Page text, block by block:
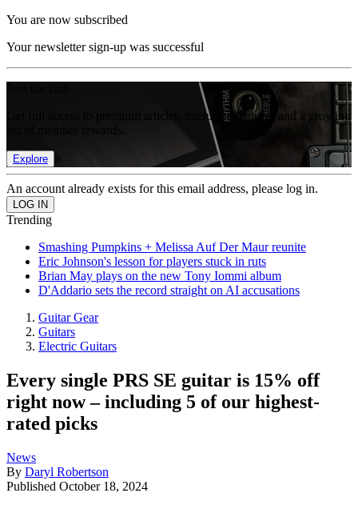
You are now subscribed
Your newsletter sign-up was successful
Get full access to premium articles, exclusive features and a growing
Explore
An account already exists for this email address, please log in.
Trending
Smashing Pumpkins + Melissa Auf Der Maur reunite
Eric Johnson's lesson for players stuck in ruts
Brian May plays on the new Tony Iommi album
D'Addario sets the record straight on AI accusations
Guitar Gear
Guitars
Electric Guitars
Every single PRS SE guitar is 15% off
right now – including 5 of our highest-
rated picks
News
By Daryl Robertson
Published October 18, 2024